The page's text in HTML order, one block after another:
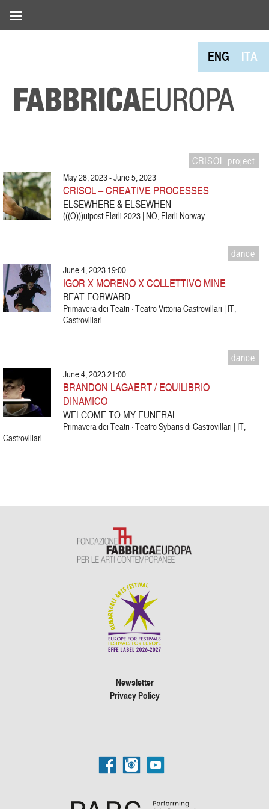
ENG ITA
CRISOL project
May 28, 2023 - June 5, 2023
CRISOL – CREATIVE PROCESSES
ELSEWHERE & ELSEWHEN
(((O)))utpost Flørli 2023 | NO, Flørli Norway
dance
June 4, 2023 19:00
IGOR X MORENO X COLLETTIVO MINE
BEAT FORWARD
Primavera dei Teatri · Teatro Vittoria Castrovillari | IT,
Castrovillari
dance
June 4, 2023 21:00
BRANDON LAGAERT / EQUILIBRIO
DINAMICO
WELCOME TO MY FUNERAL
Primavera dei Teatri · Teatro Sybaris di Castrovillari | IT,
Castrovillari
Newsletter
Privacy Policy